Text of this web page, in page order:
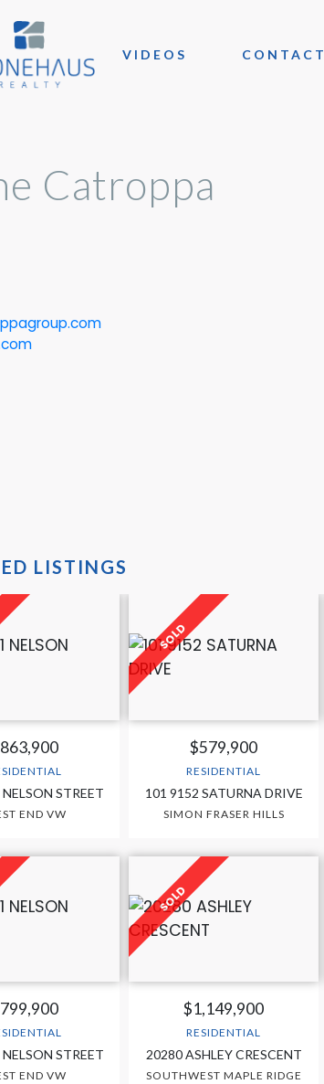
VIDEOS CONTACT
Catroppa
LISTINGS
STREET
END VW
$579,900
RESIDENTIAL
101 9152 SATURNA DRIVE
SIMON FRASER HILLS
STREET
END VW
$1,149,900
RESIDENTIAL
20280 ASHLEY CRESCENT
SOUTHWEST MAPLE RIDGE